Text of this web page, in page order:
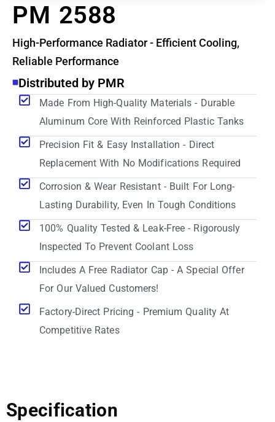
PM 2588
High-Performance Radiator - Efficient Cooling,
Reliable Performance
Distributed by PMR
Made From High-Quality Materials - Durable
Aluminum Core With Reinforced Plastic Tanks
Precision Fit & Easy Installation - Direct
Replacement With No Modifications Required
Corrosion & Wear Resistant - Built For Long-
Lasting Durability, Even In Tough Conditions
100% Quality Tested & Leak-Free - Rigorously
Inspected To Prevent Coolant Loss
Includes A Free Radiator Cap - A Special Offer
For Our Valued Customers!
Factory-Direct Pricing - Premium Quality At
Competitive Rates
Specification